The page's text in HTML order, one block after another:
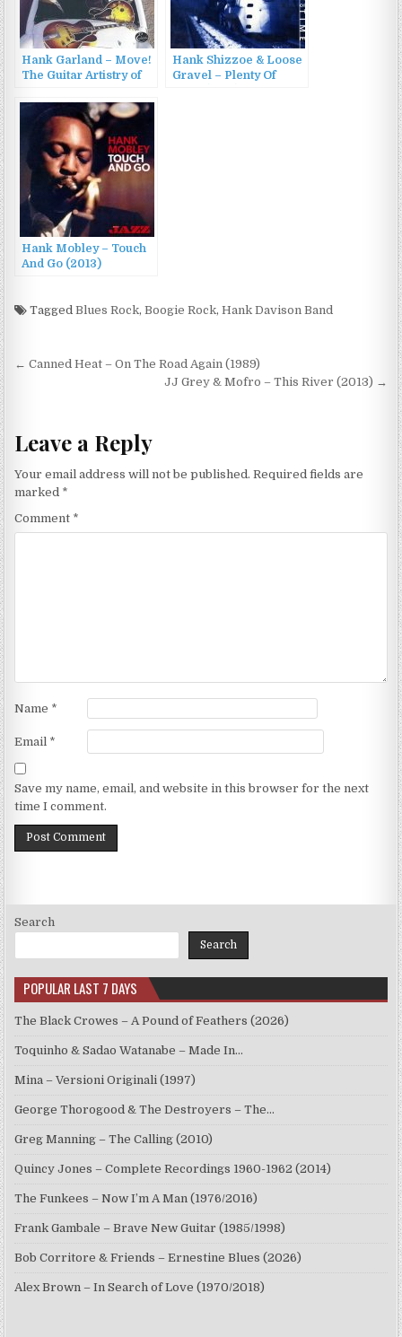
Hank Garland – Move!
The Guitar Artistry of
(1960/2001)
Hank Shizzoe & Loose
Gravel – Plenty Of
Hank Mobley – Touch
And Go (2013)
TaggedBlues Rock,Boogie Rock,Hank Davison Band
Post
← Canned Heat – On The Road Again (1989)
JJ Grey & Mofro – This River (2013) →
Leave a Reply
Your email address will not be published. Required fields are
marked *
Comment *
Name *
Email *
Save my name, email, and website in this browser for the next
time I comment.
Search
Search
POPULAR LAST 7 DAYS
The Black Crowes – A Pound of Feathers (2026)
Toquinho & Sadao Watanabe – Made In…
Mina – Versioni Originali (1997)
George Thorogood & The Destroyers – The…
Greg Manning – The Calling (2010)
Quincy Jones – Complete Recordings 1960-1962 (2014)
The Funkees – Now I’m A Man (1976/2016)
Frank Gambale – Brave New Guitar (1985/1998)
Bob Corritore & Friends – Ernestine Blues (2026)
Alex Brown – In Search of Love (1970/2018)